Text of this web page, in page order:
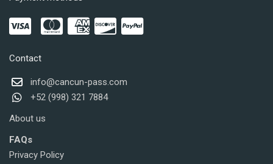
Contact
info@cancun-pass.com
+52 (998) 321 7884
About us
FAQs
Privacy Policy